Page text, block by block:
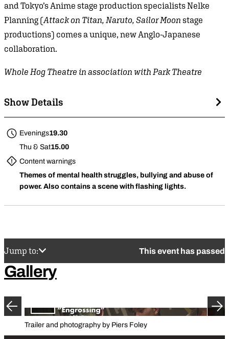
and Tokyo’s Anime stage production specialists Nelke
Planning (Attack on Titan, Naruto, Sailor Moonstage
productions) comes a unique, new Anglo-Japanese
collaboration.
Whole Hog Theatre in association with Park Theatre
Show Details
Evenings19.30
Thu & Sat15.00
Content warnings
Themes of mental health struggles, bullying and abuse of
power. Also contains a scene with flashing lights.
Jump to: This event has passed
Gallery
Previous
Trailer and photography by Piers Foley